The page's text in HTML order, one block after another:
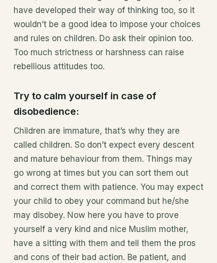
have developed their way of thinking too, so it
wouldn’t be a good idea to impose your choices
and rules on children. Do ask their opinion too.
Too much strictness or harshness can raise
rebellious attitudes too.
Try to calm yourself in case of
disobedience:
Children are immature, that’s why they are
called children. So don’t expect every descent
and mature behaviour from them. Things may
go wrong at times but you can sort them out
and correct them with patience. You may expect
your child to obey your command but he/she
may disobey. Now here you have to prove
yourself a very kind and nice Muslim mother,
have a sitting with them and tell them the pros
and cons of their bad action. Be patient, and